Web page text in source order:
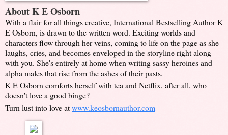
About KE Osborn
With a flair for all things creative, International Bestselling Author K
E Osborn, is drawn to the written word. Exciting worlds and
characters flow through her veins, coming to life on the page as she
laughs, cries, and becomes enveloped in the storyline right along
with you. She's entirely at home when writing sassy heroines and
alpha males that rise from the ashes of their pasts.
K E Osborn comforts herself with tea and Netflix, after all, who
doesn't love a good binge?
Turn lust into love atwww.keosbornauthor.com